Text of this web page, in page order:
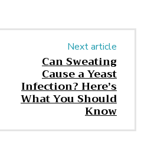
Next article
Can Sweating
Cause a Yeast
Infection? Here’s
What You Should
Know